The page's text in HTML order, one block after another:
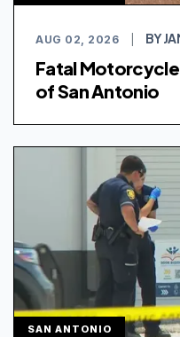
AUG 02, 2026 BY
Fatal Motorcycle
of San Antonio
SAN ANTONIO